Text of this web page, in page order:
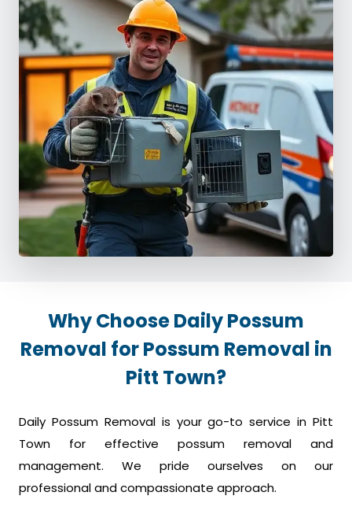
Why Choose Daily Possum
Removal for Possum Removal in
Pitt Town?
Daily Possum Removal is your go-to service in Pitt
Town for effective possum removal and
management. We pride ourselves on our
professional and compassionate approach.